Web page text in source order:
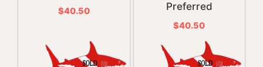
$40.50
Preferred
$40.50